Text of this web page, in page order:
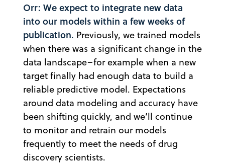
Orr: We expect to integrate new data
into our models within a few weeks of
publication. Previously, we trained models
when there was a significant change in the
data landscape–for example when a new
target finally had enough data to build a
reliable predictive model. Expectations
around data modeling and accuracy have
been shifting quickly, and we’ll continue
to monitor and retrain our models
frequently to meet the needs of drug
discovery scientists.